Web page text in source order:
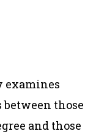
examines
those
and those